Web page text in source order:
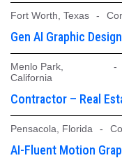
Fort Worth, Texas -
Gen AI Graphic
Menlo Park,
California
-
Contractor – Real
Pensacola, Florida -
AI-Fluent Motion